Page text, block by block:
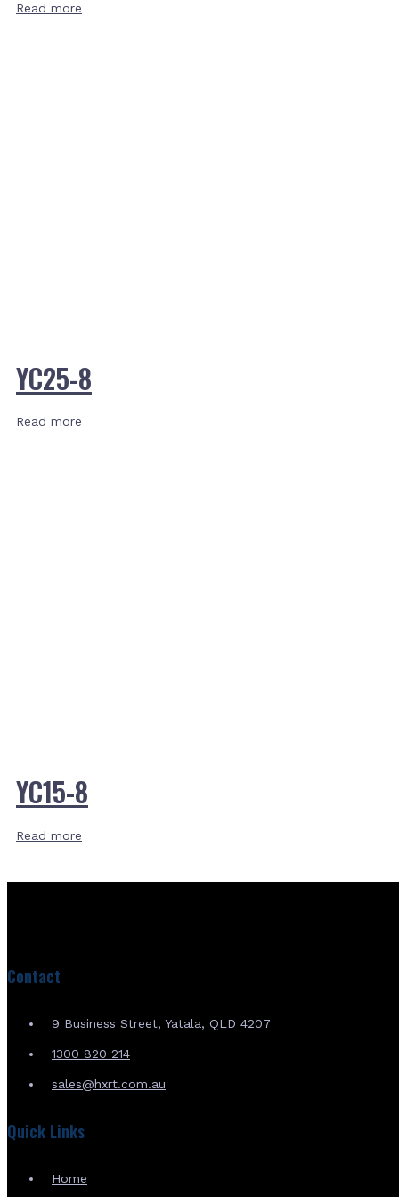
Read more
YC25-8
Read more
YC15-8
Read more
Contact
9 Business Street, Yatala, QLD 4207
1300 820 214
sales@hxrt.com.au
Quick Links
Home